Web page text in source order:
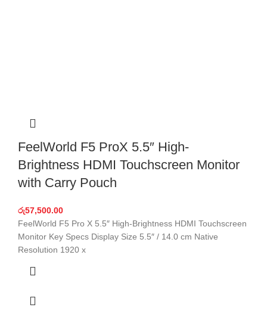
FeelWorld F5 ProX 5.5″ High-
Brightness HDMI Touchscreen Monitor
with Carry Pouch
රු57,500.00
FeelWorld F5 Pro X 5.5″ High-Brightness HDMI Touchscreen
Monitor Key Specs Display Size 5.5″ / 14.0 cm Native
Resolution 1920 x